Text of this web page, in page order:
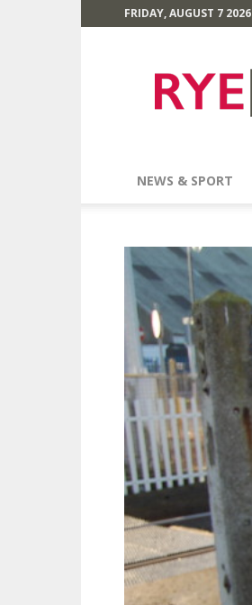
FRIDAY, AUGUST 7 2026
NEWS & SPORT